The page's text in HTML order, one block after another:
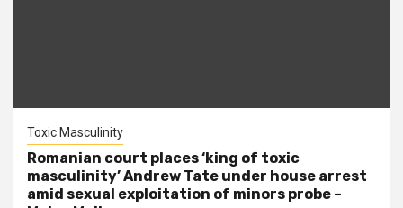
Toxic Masculinity
Romanian court places ‘king of toxic
masculinity’ Andrew Tate under house arrest
amid sexual exploitation of minors probe –